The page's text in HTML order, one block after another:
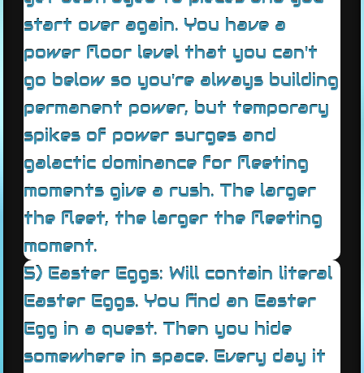
start over again. You have a
power floor level that you can't
go below so you're always building
permanent power, but temporary
spikes of power surges and
galactic dominance for fleeting
moments give a rush. The larger
the fleet, the larger the fleeting
moment.
5) Easter Eggs: Will contain literal
Easter Eggs. You find an Easter
Egg in a quest. Then you hide
somewhere in space. Every day it